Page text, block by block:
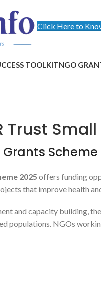
Click Here to
TOOLKITNGO
Trust
Grants Scheme
2025 offers funding
that improve health
and capacity building,
populations. NGOs